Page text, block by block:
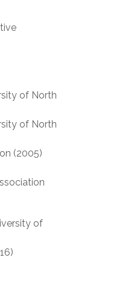
of North
of North
(2005)
of